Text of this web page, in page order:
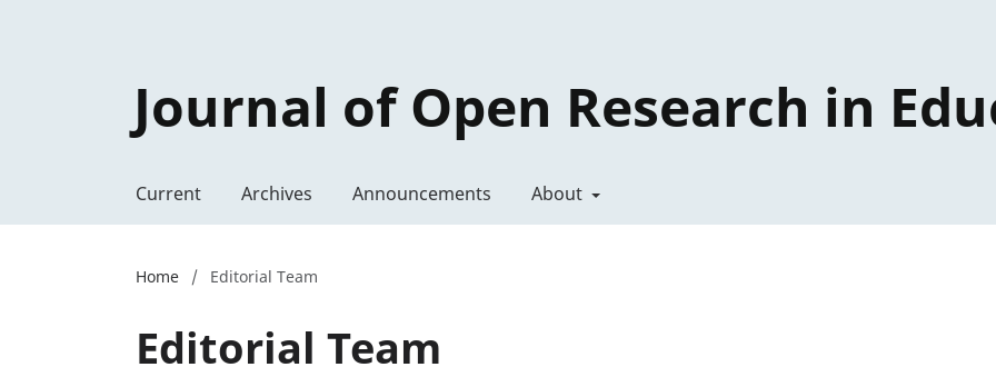
Journal of Open Research in
Current Archives Announcements About
Home / Editorial Team
Editorial Team